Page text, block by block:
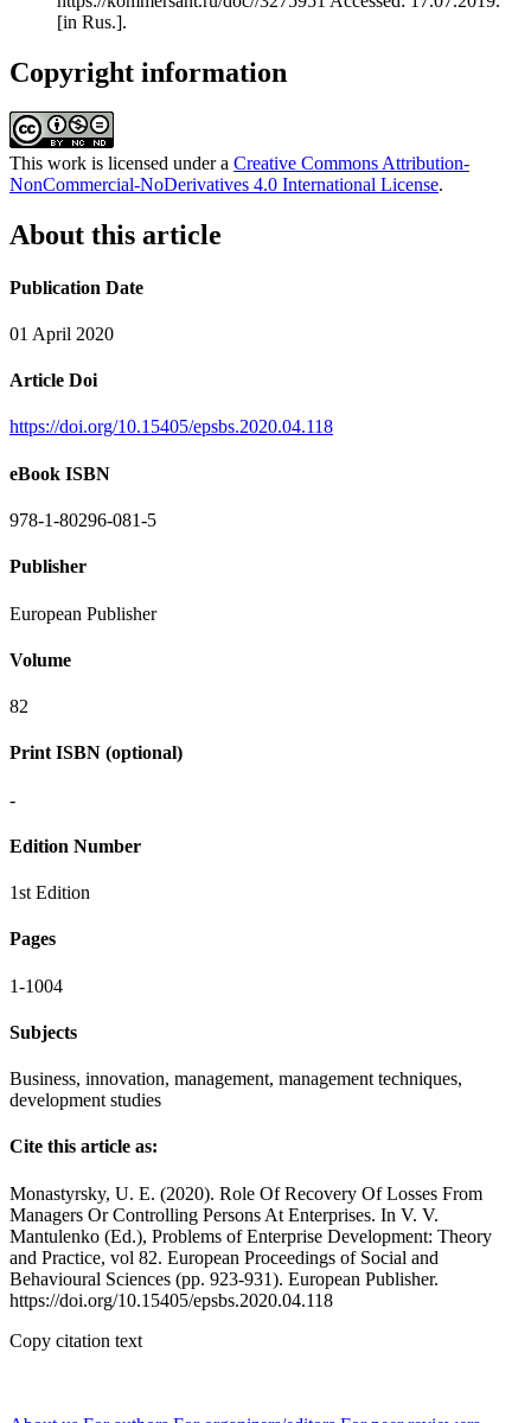
[in Rus.].
Copyright information
This work is licensed under a Creative Commons Attribution-
NonCommercial-NoDerivatives 4.0 International License.
About this article
Publication Date
01 April 2020
Article Doi
https://doi.org/10.15405/epsbs.2020.04.118
eBook ISBN
978-1-80296-081-5
Publisher
European Publisher
Volume
82
Print ISBN (optional)
-
Edition Number
1st Edition
Pages
1-1004
Subjects
Business, innovation, management, management techniques,
development studies
Cite this article as:
Monastyrsky, U. E. (2020). Role Of Recovery Of Losses From
Managers Or Controlling Persons At Enterprises. In V. V.
Mantulenko (Ed.), Problems of Enterprise Development: Theory
and Practice, vol 82. European Proceedings of Social and
Behavioural Sciences (pp. 923-931). European Publisher.
https://doi.org/10.15405/epsbs.2020.04.118
Copy citation text